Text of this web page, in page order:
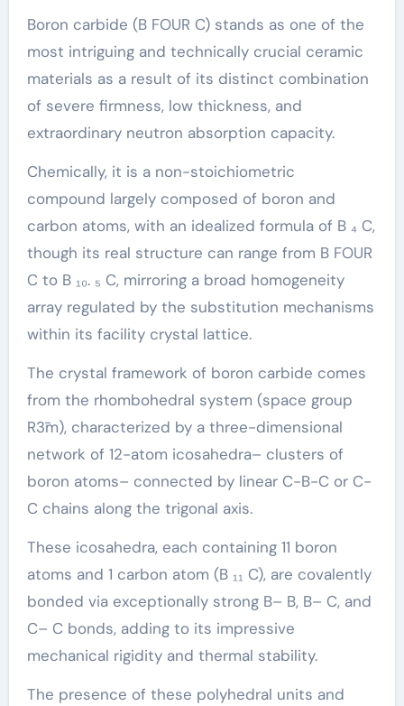
Boron carbide (B FOUR C) stands as one of the
most intriguing and technically crucial ceramic
materials as a result of its distinct combination
of severe firmness, low thickness, and
extraordinary neutron absorption capacity.
Chemically, it is a non-stoichiometric
compound largely composed of boron and
carbon atoms, with an idealized formula of B ₄ C,
though its real structure can range from B FOUR
C to B ₁₀. ₅ C, mirroring a broad homogeneity
array regulated by the substitution mechanisms
within its facility crystal lattice.
The crystal framework of boron carbide comes
from the rhombohedral system (space group
R3̄m), characterized by a three-dimensional
network of 12-atom icosahedra– clusters of
boron atoms– connected by linear C-B-C or C-
C chains along the trigonal axis.
These icosahedra, each containing 11 boron
atoms and 1 carbon atom (B ₁₁ C), are covalently
bonded via exceptionally strong B– B, B– C, and
C– C bonds, adding to its impressive
mechanical rigidity and thermal stability.
The presence of these polyhedral units and